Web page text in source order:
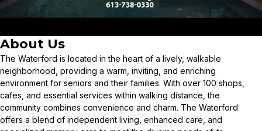
About Us
The Waterford is located in the heart of a lively, walkable
neighborhood, providing a warm, inviting, and enriching
environment for seniors and their families. With over 100 shops,
cafes, and essential services within walking distance, the
community combines convenience and charm. The Waterford
offers a blend of independent living, enhanced care, and